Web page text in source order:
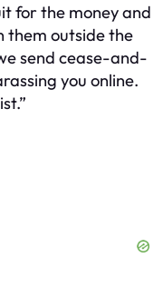
for the money and
them outside the
send cease-and-
you online.